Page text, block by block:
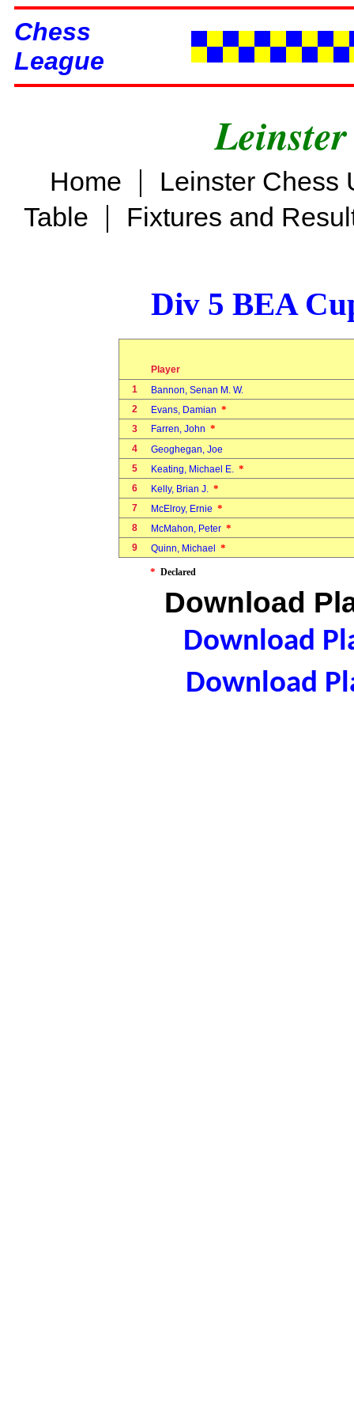
Chess
League
Home |
Leinster Chess
Table | Fixtures and
Div 5 BEA
Player
1
Bannon, Senan M. W.
2
Evans, Damian *
3 Farren, John *
4
Geoghegan, Joe
5
Keating, Michael E. *
6 Kelly, Brian J. *
7 McElroy, Ernie *
8 McMahon, Peter *
9 Quinn, Michael *
* Declared
Download
Download
Download